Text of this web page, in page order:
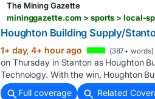
The Mining Gazette
mininggazette.com > sports > local-
Houghton Building Supply/
1+ day, 4+ hour ago (387+ words)
on Thursday in Stanton as Houghton
Technology. With the win, Houghton
Full coverage
Related